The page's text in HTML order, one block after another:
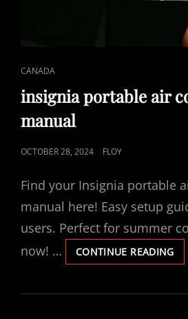
CAT
LINKS
CANADA
insignia portable air
manual
POSTED
OCTOBER 28, 2024 FLOY
Find your Insignia portable
manual here! Easy setup
users. Perfect for summer
now! …
CONTINUE READING